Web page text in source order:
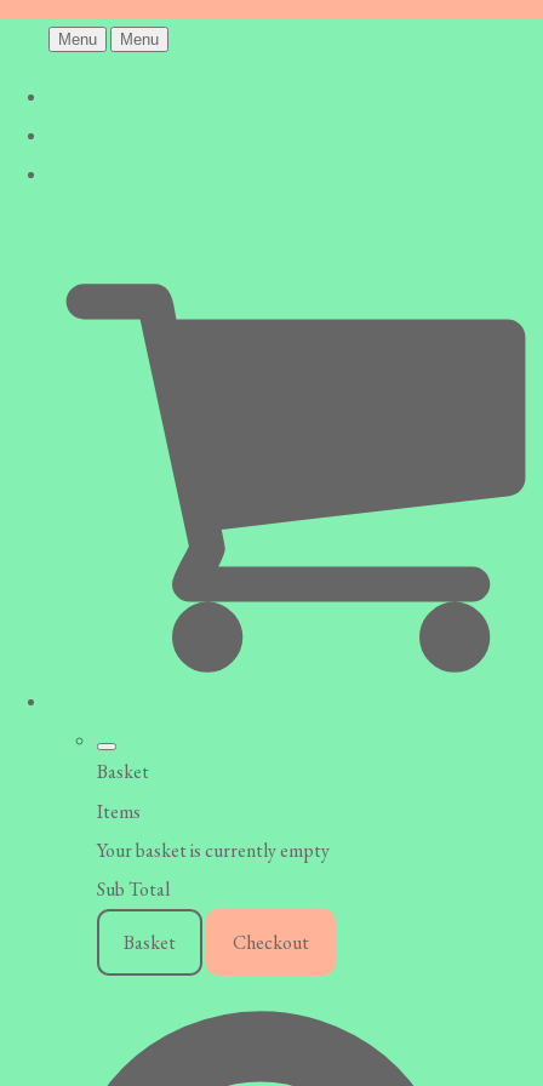
Menu Menu
Basket
Items
Your basket is currently empty
Sub Total
Basket Checkout